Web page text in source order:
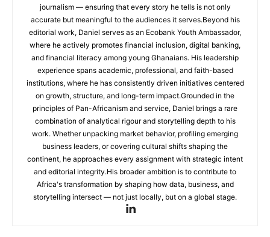
journalism — ensuring that every story he tells is not only
accurate but meaningful to the audiences it serves.Beyond his
editorial work, Daniel serves as an Ecobank Youth Ambassador,
where he actively promotes financial inclusion, digital banking,
and financial literacy among young Ghanaians. His leadership
experience spans academic, professional, and faith-based
institutions, where he has consistently driven initiatives centered
on growth, structure, and long-term impact.Grounded in the
principles of Pan-Africanism and service, Daniel brings a rare
combination of analytical rigour and storytelling depth to his
work. Whether unpacking market behavior, profiling emerging
business leaders, or covering cultural shifts shaping the
continent, he approaches every assignment with strategic intent
and editorial integrity.His broader ambition is to contribute to
Africa's transformation by shaping how data, business, and
storytelling intersect — not just locally, but on a global stage.